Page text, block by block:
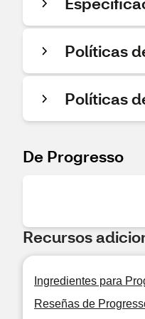
Políticas
Políticas
De Progresso
Recursos
Ingredientes para
Reseñas de